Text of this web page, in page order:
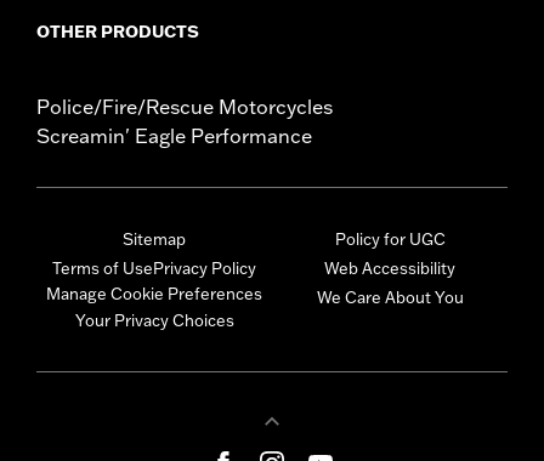
OTHER PRODUCTS
Police/Fire/Rescue Motorcycles
Screamin' Eagle Performance
Sitemap
Terms of UsePrivacy Policy
Manage Cookie Preferences
Your Privacy Choices
Policy for UGC
Web Accessibility
We Care About You